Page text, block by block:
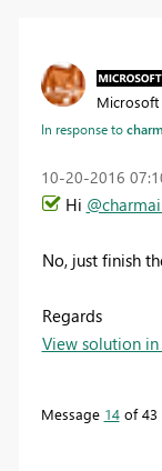
Microsoft
In response to
‎10-20-2016
Hi
No, just finish
Regards
View solution
Message 14of 43